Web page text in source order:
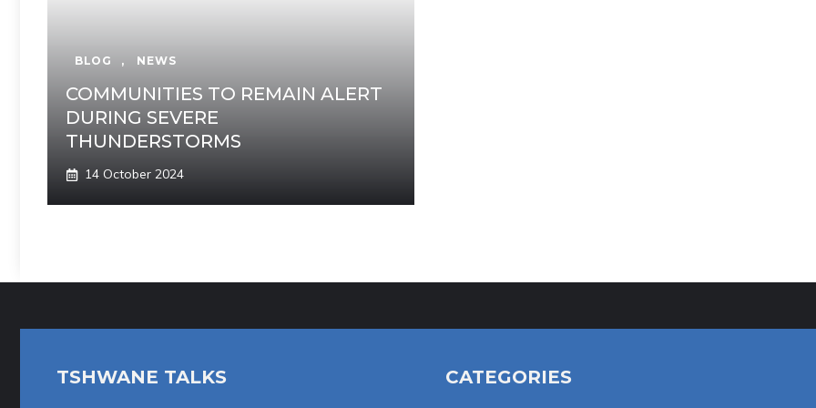
BLOG , NEWS
COMMUNITIES TO REMAIN ALERT
DURING SEVERE
THUNDERSTORMS
14 October 2024
TSHWANE TALKS CATEGORIES